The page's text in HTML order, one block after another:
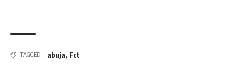
TAGGED: abuja, Fct